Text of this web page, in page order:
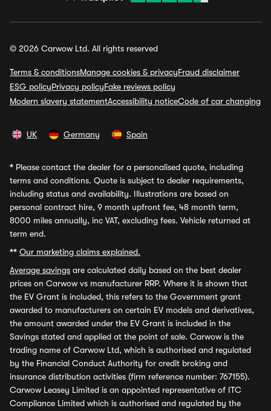
© 2026 Carwow Ltd. All rights reserved
Terms & conditionsManage cookies & privacyFraud disclaimer
ESG policyPrivacy policyFake reviews policy
Modern slavery statementAccessibility noticeCode of car changing
UK Germany Spain
* Please contact the dealer for a personalised quote, including
terms and conditions. Quote is subject to dealer requirements,
including status and availability. Illustrations are based on
personal contract hire, 9 month upfront fee, 48 month term,
8000 miles annually, inc VAT, excluding fees. Vehicle returned at
term end.
** Our marketing claims explained.
Average savings are calculated daily based on the best dealer
prices on Carwow vs manufacturer RRP. Where it is shown that
the EV Grant is included, this refers to the Government grant
awarded to manufacturers on certain EV models and derivatives,
the amount awarded under the EV Grant is included in the
Savings stated and applied at the point of sale. Carwow is the
trading name of Carwow Ltd, which is authorised and regulated
by the Financial Conduct Authority for credit broking and
insurance distribution activities (firm reference number: 767155).
Carwow Leasey Limited is an appointed representative of ITC
Compliance Limited which is authorised and regulated by the